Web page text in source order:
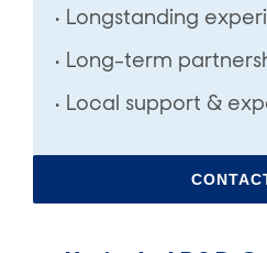
• Longstanding
• Long-term
• Local support &